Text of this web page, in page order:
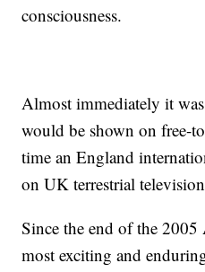
consciousness.
Almost immediately it
would be shown on free-
time an England
on UK terrestrial
Since the end of the 2005
most exciting and